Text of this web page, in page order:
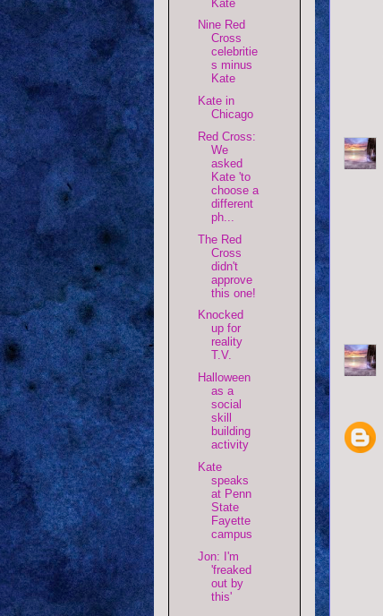
Kate
Nine Red
Cross
celebritie
s minus
Kate
Kate in
Chicago
Red Cross:
We
asked
Kate 'to
choose a
different
ph...
The Red
Cross
didn't
approve
this one!
Knocked
up for
reality
T.V.
Halloween
as a
social
skill
building
activity
Kate
speaks
at Penn
State
Fayette
campus
Jon: I'm
'freaked
out by
this'